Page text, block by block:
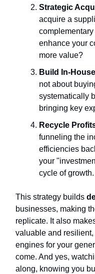
Strategic
acquire a
enhance your
more value?
Build In-
not about
systematically
bringing key
Recycle
funneling the
efficiencies
your
cycle of growth.
This strategy builds
businesses, making
replicate. It also
valuable and
engines for your
come. And yes,
along, knowing you